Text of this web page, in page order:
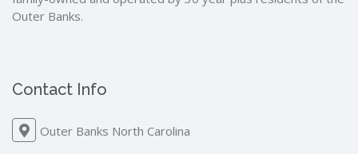
Outer Banks.
Contact Info
Outer Banks North Carolina